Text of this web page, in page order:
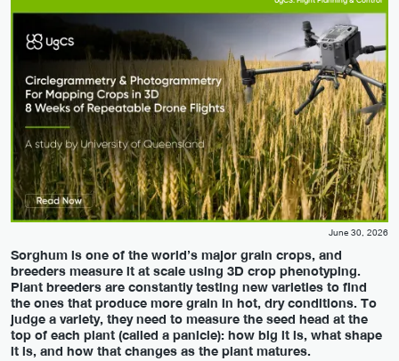
June 30, 2026
Sorghum is one of the world’s major grain crops, and
breeders measure it at scale using 3D crop phenotyping.
Plant breeders are constantly testing new varieties to find
the ones that produce more grain in hot, dry conditions. To
judge a variety, they need to measure the seed head at the
top of each plant (called a panicle): how big it is, what shape
it is, and how that changes as the plant matures.